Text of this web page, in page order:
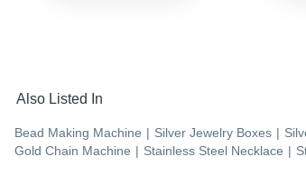
Also Listed In
Bead Making Machine | Silver Jewelry Boxes |
Gold Chain Machine | Stainless Steel Necklace |